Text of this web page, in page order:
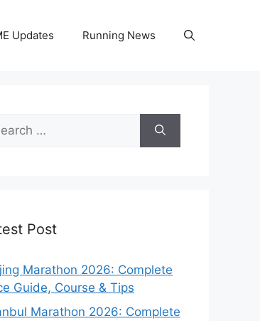
Updates Running News
Post
Marathon 2026: Complete
Guide, Course & Tips
Marathon 2026: Complete